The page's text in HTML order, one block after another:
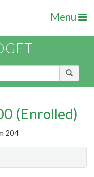
Menu
(Enrolled)
204